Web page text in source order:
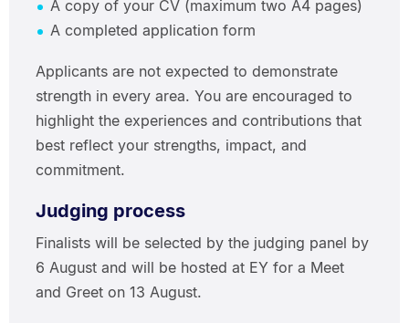
A copy of your CV (maximum two A4 pages)
A completed application form
Applicants are not expected to demonstrate
strength in every area. You are encouraged to
highlight the experiences and contributions that
best reflect your strengths, impact, and
commitment.
Judging process
Finalists will be selected by the judging panel by
6 August and will be hosted at EY for a Meet
and Greet on 13 August.